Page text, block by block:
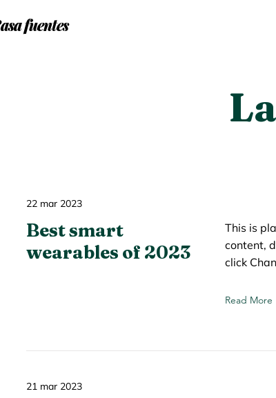
asafuentes
22 mar 2023
Best smart
wearables of 2023
This is
content,
click
Read More
21 mar 2023